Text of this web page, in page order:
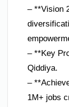
– **Vision
– **Key
Qiddiya.
–
1M+ jobs